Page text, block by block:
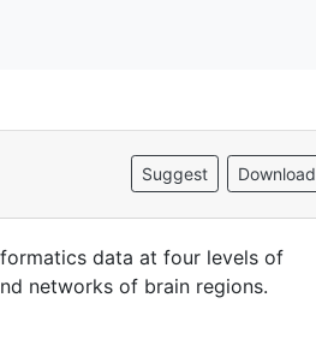
Download
Suggest
data at four levels of
networks of brain regions.